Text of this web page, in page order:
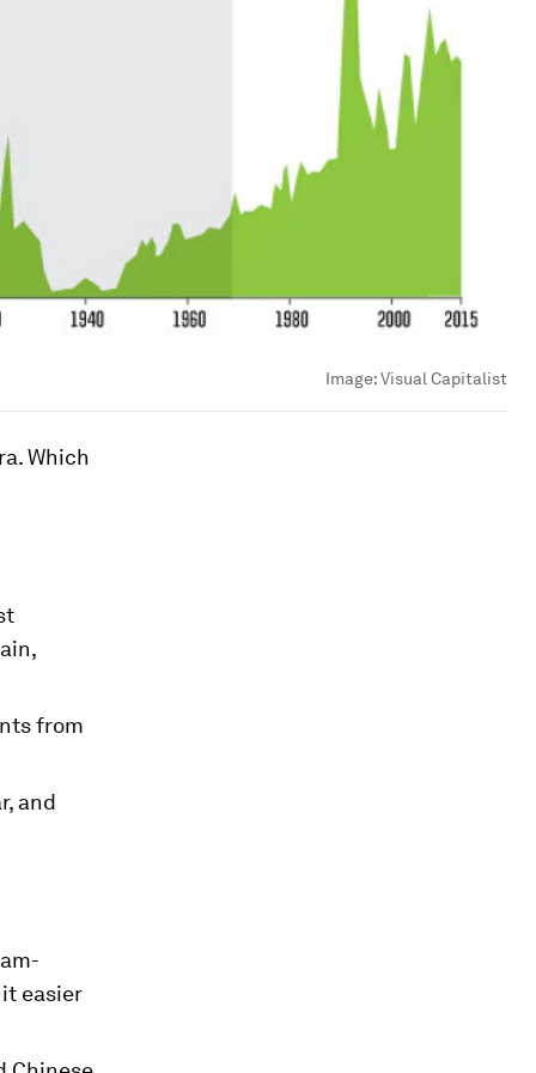
Image:Visual Capitalist
Which
from
and
easier